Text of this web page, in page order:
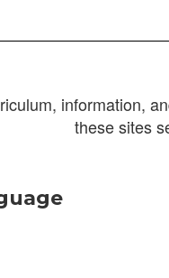
information,
these sites